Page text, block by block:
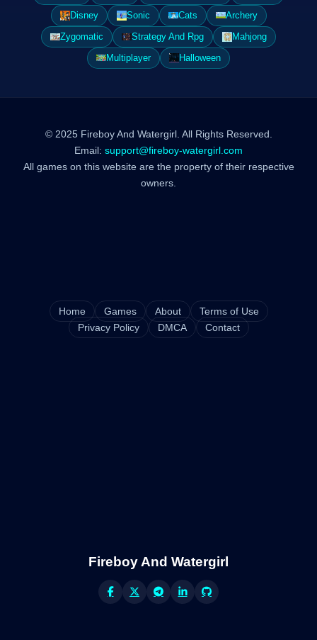
Disney
Sonic Cats
Archery
Zygomatic
Strategy And Rpg
Mahjong
Multiplayer
Halloween
© 2025 Fireboy And Watergirl. All Rights Reserved.
Email: support@fireboy-watergirl.com
All games on this website are the property of their respective
owners.
Home Games About
Terms of Use
Privacy Policy
DMCA Contact
Fireboy And Watergirl